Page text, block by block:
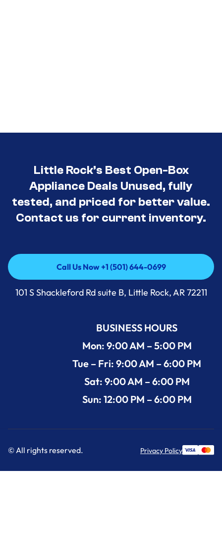
Little Rock’s Best Open-Box
Appliance Deals Unused, fully
tested, and priced for better value.
Contact us for current inventory.
Call Us Now +1 (501) 644-0699
Call Us Now +1 (501) 644-0699
101 S Shackleford Rd suite B, Little Rock, AR 72211
BUSINESS HOURS
Mon: 9:00 AM – 5:00 PM
Tue – Fri: 9:00 AM – 6:00 PM
Sat: 9:00 AM – 6:00 PM
Sun: 12:00 PM – 6:00 PM
© All rights reserved. Privacy Policy